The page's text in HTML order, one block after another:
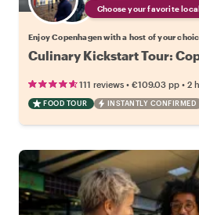
Choose your favorite
Enjoy Copenhagen with a host of your
Culinary Kickstart Tour:
111 reviews • €109.03 pp • 2
FOOD TOUR INSTANTLY CONFIRMED